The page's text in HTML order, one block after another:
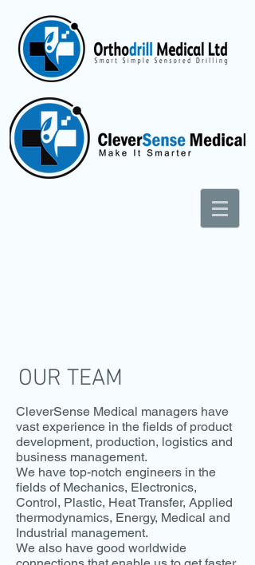
OUR TEAM
CleverSense Medical managers have
vast experience in the fields of product
development, production, logistics and
business management.
We have top-notch engineers in the
fields of Mechanics, Electronics,
Control, Plastic, Heat Transfer, Applied
thermodynamics, Energy, Medical and
Industrial management.
We also have good worldwide